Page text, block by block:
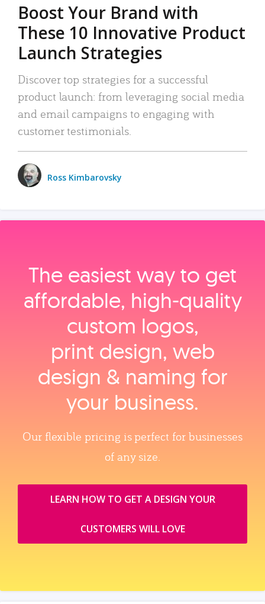
Boost Your Brand with
These 10 Innovative Product
Launch Strategies
Discover top strategies for a successful
product launch: from leveraging social media
and email campaigns to engaging with
customer testimonials.
Ross Kimbarovsky
The easiest way to get
affordable, high‑quality
custom logos,
print design, web
design & naming for
your business.
Our flexible pricing is perfect for businesses
of any size.
LEARN HOW TO GET A DESIGN YOUR
CUSTOMERS WILL LOVE